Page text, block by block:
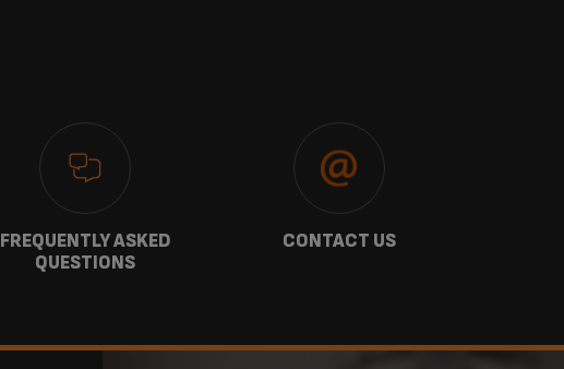
FREQUENTLY ASKED
QUESTIONS
CONTACT US